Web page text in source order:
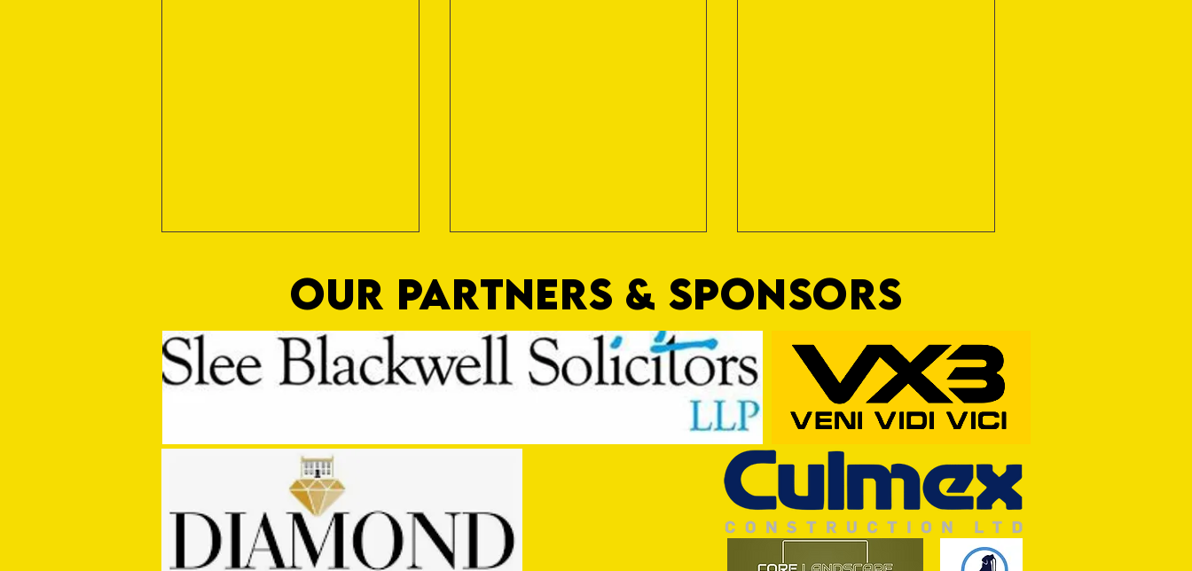
HUNGERFORD AWAIT TIVVY FOR FIRST
TEST OF THE SEASON
OUR PARTNERS & SPONSORS